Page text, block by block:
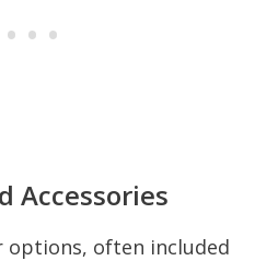
Accessories
options, often included